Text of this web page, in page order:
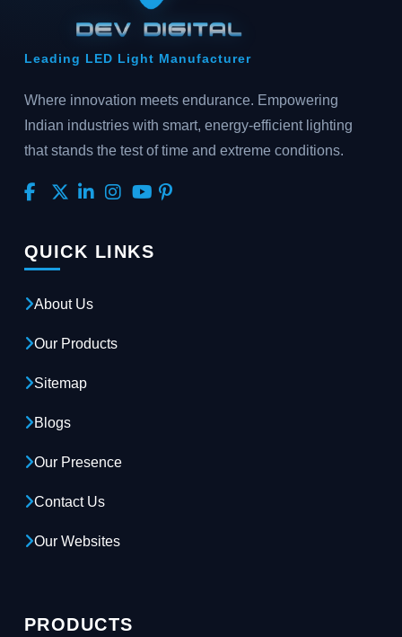
Leading LED Light Manufacturer
Where innovation meets endurance. Empowering
Indian industries with smart, energy-efficient lighting
that stands the test of time and extreme conditions.
QUICK LINKS
About Us
Our Products
Sitemap
Blogs
Our Presence
Contact Us
Our Websites
PRODUCTS